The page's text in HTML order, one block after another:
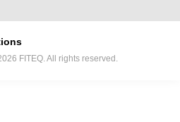
FITEQ. All rights reserved.